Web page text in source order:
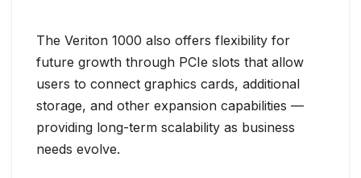
The Veriton 1000 also offers flexibility for
future growth through PCIe slots that allow
users to connect graphics cards, additional
storage, and other expansion capabilities —
providing long-term scalability as business
needs evolve.